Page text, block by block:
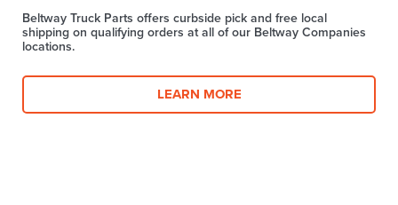
Beltway Truck Parts offers curbside pick and free local
shipping on qualifying orders at all of our Beltway Companies
locations.
LEARN MORE